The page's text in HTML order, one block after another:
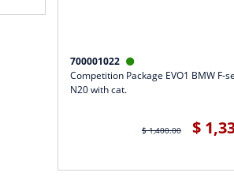
700001022 
Competition Package EVO1 BMW F-
N20 with cat.
$ 1,400.00 $